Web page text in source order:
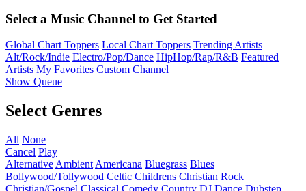
Select a Music Channel to Get Started
Global Chart Toppers Local Chart Toppers Trending Artists
Alt/Rock/Indie Electro/Pop/Dance HipHop/Rap/R&B Featured
Artists My Favorites Custom Channel
Show Queue
Select Genres
All None
Cancel Play
Alternative Ambient Americana Bluegrass Blues
Bollywood/Tollywood Celtic Childrens Christian Rock